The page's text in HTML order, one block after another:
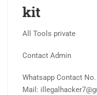
kit
All Tools private
Contact Admin
Whatsapp Contact No.
Mail: